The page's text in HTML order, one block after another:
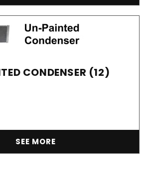
CONDENSER (12)
SEE MORE